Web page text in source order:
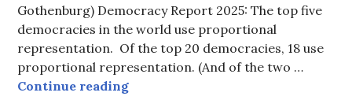
Gothenburg) Democracy Report 2025: The top five
democracies in the world use proportional
representation. Of the top 20 democracies, 18 use
proportional representation. (And of the two …
Continue readingNDP should demand